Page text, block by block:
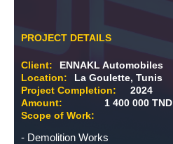
PROJECT DETAILS
Client:
ENNAKL Automobiles
Location:
La Goulette, Tunis
Project Completion:
2024
Amount:
1 400 000 TND
Scope of Work:
- Demolition Works